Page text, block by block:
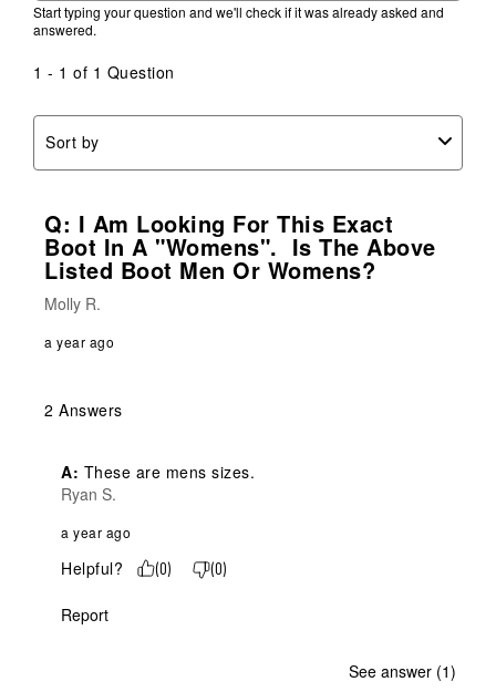
Start typing your question and we'll check if it was already asked and
answered.
1 - 1 of 1 Question
Sort by
Q: I Am Looking For This Exact
Boot In A "womens". Is The Above
Listed Boot Men Or Womens?
Molly R.
a year ago
2 Answers
A: These are mens sizes.
Ryan S.
a year ago
Helpful? (0) (0)
Report
See answer (1)